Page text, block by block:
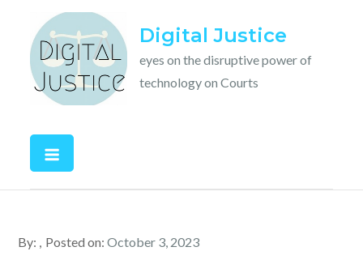
content
Digital Justice
eyes on the disruptive power of
technology on Courts
By: Posted on:October 3, 2023